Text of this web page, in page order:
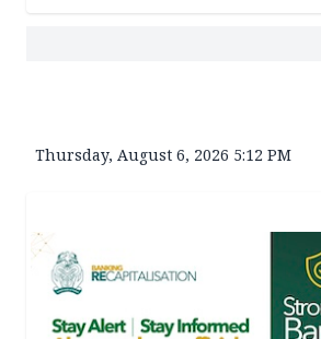
Thursday, August 6, 2026 5:12 PM